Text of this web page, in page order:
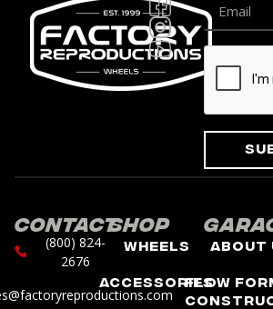
Contact
(800) 824-
2676
Shop
Wheels
Accessories
About
Flow